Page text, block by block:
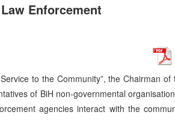
Enforcement
to the Community”, the Chairman of
of BiH non-governmental
agencies interact with the